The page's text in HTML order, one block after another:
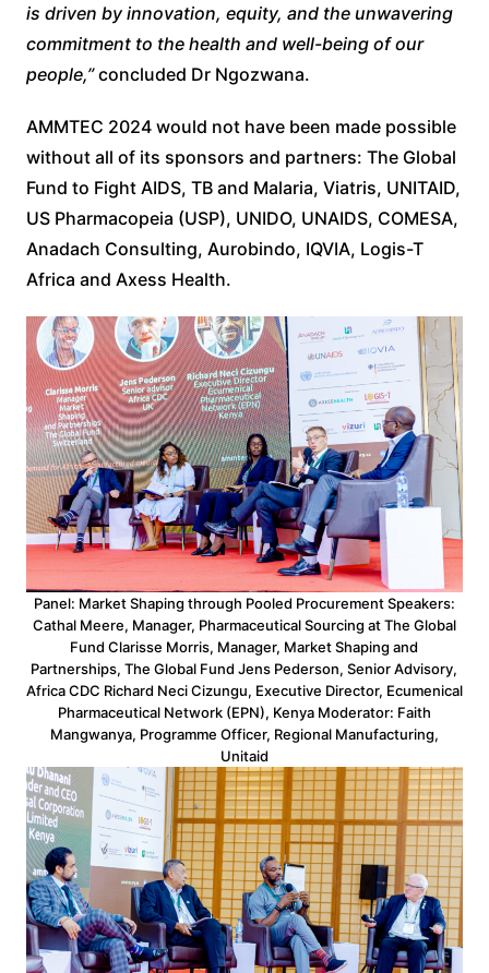
is driven by innovation, equity, and the unwavering
commitment to the health and well-being of our
people,”concluded Dr Ngozwana.
AMMTEC 2024 would not have been made possible
without all of its sponsors and partners: The Global
Fund to Fight AIDS, TB and Malaria, Viatris, UNITAID,
US Pharmacopeia (USP), UNIDO, UNAIDS, COMESA,
Anadach Consulting, Aurobindo, IQVIA, Logis-T
Africa and Axess Health.
Panel: Market Shaping through Pooled Procurement Speakers:
Cathal Meere, Manager, Pharmaceutical Sourcing at The Global
Fund Clarisse Morris, Manager, Market Shaping and
Partnerships, The Global Fund Jens Pederson, Senior Advisory,
Africa CDC Richard Neci Cizungu, Executive Director, Ecumenical
Pharmaceutical Network (EPN), Kenya Moderator: Faith
Mangwanya, Programme Officer, Regional Manufacturing,
Unitaid